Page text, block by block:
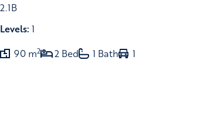
2.1B
Levels: 1
90 m2 2 Bed 1 Bath 1